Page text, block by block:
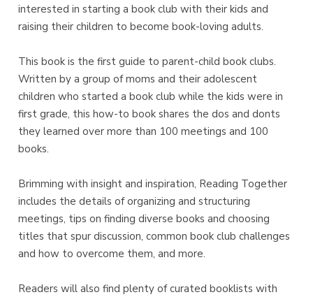
interested in starting a book club with their kids and
raising their children to become book-loving adults.
This book is the first guide to parent-child book clubs.
Written by a group of moms and their adolescent
children who started a book club while the kids were in
first grade, this how-to book shares the dos and donts
they learned over more than 100 meetings and 100
books.
Brimming with insight and inspiration, Reading Together
includes the details of organizing and structuring
meetings, tips on finding diverse books and choosing
titles that spur discussion, common book club challenges
and how to overcome them, and more.
Readers will also find plenty of curated booklists with